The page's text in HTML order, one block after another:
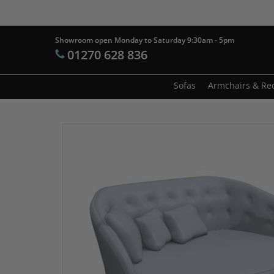
to
Hit enter
Showroom open Monday to Saturday 9:30am - 5pm
01270 628 836
Sofas Armchairs &